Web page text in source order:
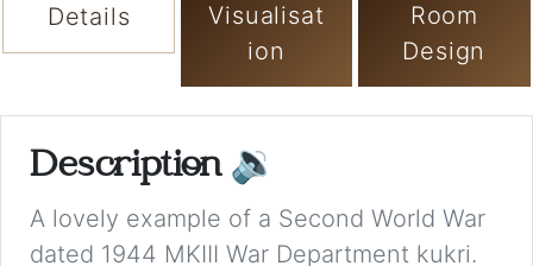
Details
Visualisat
ion
Room
Design
Description 🔉
A lovely example of a Second World War
dated 1944 MKIII War Department kukri.